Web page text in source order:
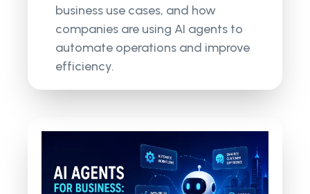
business use cases, and how
companies are using AI agents to
automate operations and improve
efficiency.